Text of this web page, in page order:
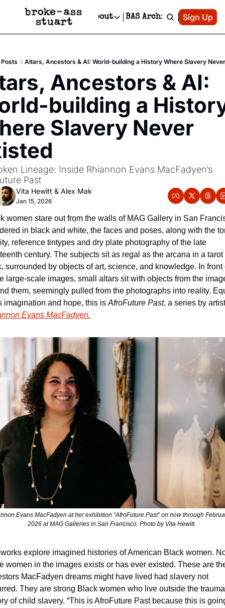
Events Newsletter
Text Message
Advertise
Newsletter Ads & Sponsorship, Ticket Giveaways & MORE
Creative Department
Reels, TikToks, & Sponsored Editorials!
Get Events Newsletter
Socials
Socials
Facebook
About
About
Contact
Privacy Policy
Editorial Policy
BAS Archive Patreon
Sign Up
Posts Altars, Ancestors & AI: World-building a History Where Slavery
Ancestors & AI:
building a
Slavery Never
Lineage: Inside Rhiannon Evans MacFadyen’s
Past
Vita Hewitt & Alex Mak
Jan 15, 2026
women stare out from the walls of MAG Gallery in San
in black and white, the faces and poses, along with the
reference tintypes and dry plate photography of the late
century. The subjects sit as regal as the arcana in a tarot
surrounded by objects of art, science, and knowledge. In front
large-scale images, small altars sit with objects from the
them, seemingly pulled from the photographs into reality.
imagination and hope, this is AfroFuture Past
Evans MacFadyen.
Evans MacFadyen at her exhibition “AfroFuture Past” on now through
2026 at MAG Galleries in San Francisco. Photo by Vita Hewitt.
explore imagined histories of American Black women.
women in the images exists or has ever existed. These are
MacFadyen dreams might have lived had slavery not
They are strong Black women who live outside the
of child slavery. “This is AfroFuture Past because this is